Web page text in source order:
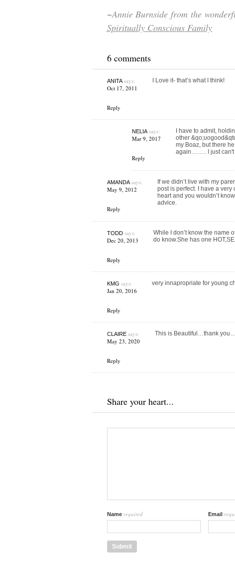
~Annie Burnside from the
Spiritually Conscious Family
6 comments
ANITAsays:
Oct 17, 2011
Reply
I Love it- that’s what I think!
NELIAsays:
Mar 9, 2017
Reply
I have to admit,
other
my Boaz, but there
again…….. I just can't
AMANDAsays:
May 9, 2012
Reply
If we didn’t live with my
post is perfect. I have a very
heart and you wouldn’t
advice.
TODDsays:
Dec 20, 2013
Reply
While I don’t know the name
do know.She has one
KMG says:
Jan 20, 2016
Reply
very innapropriate for young
CLAIREsays:
May 23, 2020
Reply
This is Beautiful…thank
Share your heart...
Name required Email